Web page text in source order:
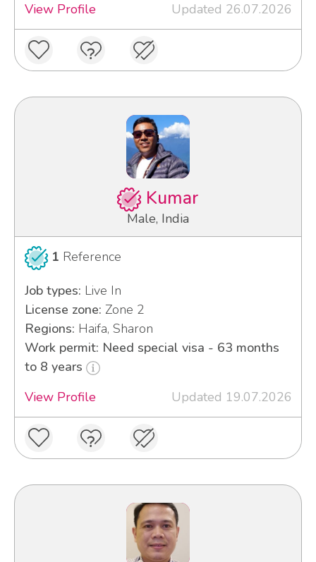
View Profile
Updated 26.07.2026
Kumar
Male, India
1 Reference
Job types: Live In
License zone: Zone 2
Regions: Haifa, Sharon
Work permit: Need special visa - 63 months
to 8 years
View Profile
Updated 19.07.2026